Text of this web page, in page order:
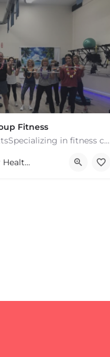
Fitness
Hyannis, MassachusettsSpecializing in fitness classes for Everyone! Offering over 60 classes per week.…
MA 02601 United States
Personal Trainer Health Coach Boston, MA